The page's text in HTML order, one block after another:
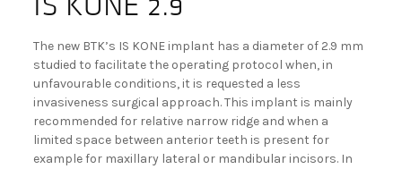
IS KONE 2.9
The new BTK’s IS KONE implant has a diameter of 2.9 mm
studied to facilitate the operating protocol when, in
unfavourable conditions, it is requested a less
invasiveness surgical approach. This implant is mainly
recommended for relative narrow ridge and when a
limited space between anterior teeth is present for
example for maxillary lateral or mandibular incisors. In